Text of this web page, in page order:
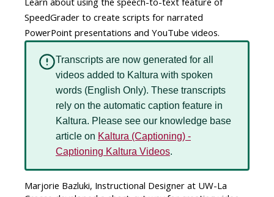
SpeedGrader to create scripts for narrated
PowerPoint presentations and YouTube videos.
Transcripts are now generated for all
videos added to Kaltura with spoken
words (English Only). These transcripts
rely on the automatic caption feature in
Kaltura. Please see our knowledge base
article on Kaltura (Captioning) -
Captioning Kaltura Videos.
Marjorie Bazluki, Instructional Designer at UW-La